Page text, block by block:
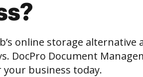
online storage alternative
DocPro Document
business today.